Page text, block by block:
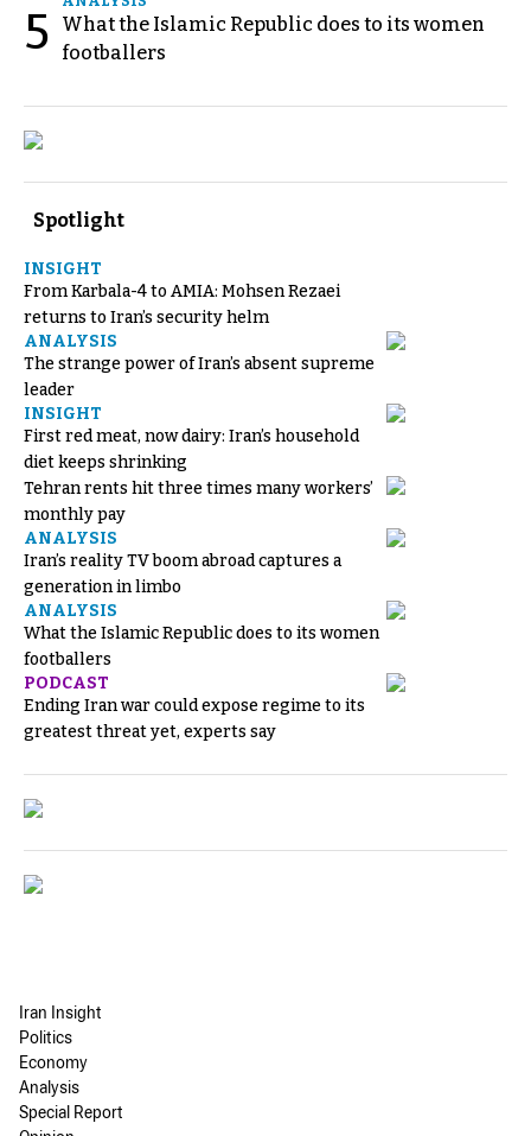
5
What the Islamic Republic does to its women
footballers
Spotlight
INSIGHT
From Karbala-4 to AMIA: Mohsen Rezaei
returns to Iran’s security helm
ANALYSIS
The strange power of Iran’s absent supreme
leader
INSIGHT
First red meat, now dairy: Iran’s household
diet keeps shrinking
Tehran rents hit three times many workers’
monthly pay
ANALYSIS
Iran’s reality TV boom abroad captures a
generation in limbo
ANALYSIS
What the Islamic Republic does to its women
footballers
PODCAST
Ending Iran war could expose regime to its
greatest threat yet, experts say
Iran Insight
Politics
Economy
Analysis
Special Report